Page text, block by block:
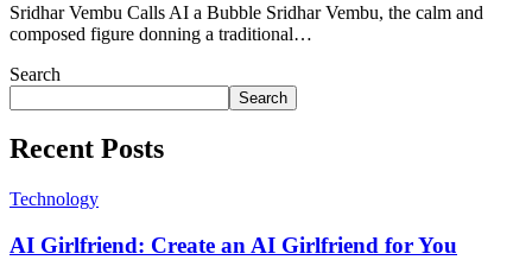
Sridhar Vembu Calls AI a Bubble Sridhar Vembu, the calm and
composed figure donning a traditional…
Search
Search
Recent Posts
Technology
AI Girlfriend: Create an AI Girlfriend for You